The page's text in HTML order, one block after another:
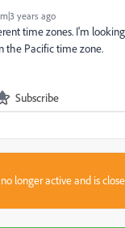
years ago
time zones. I'm
the Pacific time zone.
Subscribe
longer active and is